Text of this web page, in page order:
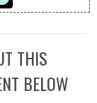
THIS
BELOW